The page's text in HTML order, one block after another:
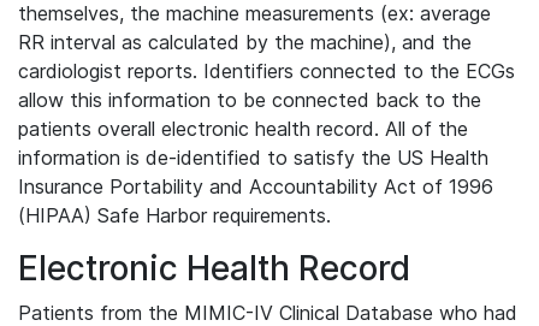
themselves, the machine measurements (ex: average
RR interval as calculated by the machine), and the
cardiologist reports. Identifiers connected to the ECGs
allow this information to be connected back to the
patients overall electronic health record. All of the
information is de-identified to satisfy the US Health
Insurance Portability and Accountability Act of 1996
(HIPAA) Safe Harbor requirements.
Electronic Health Record
Patients from the MIMIC-IV Clinical Database who had